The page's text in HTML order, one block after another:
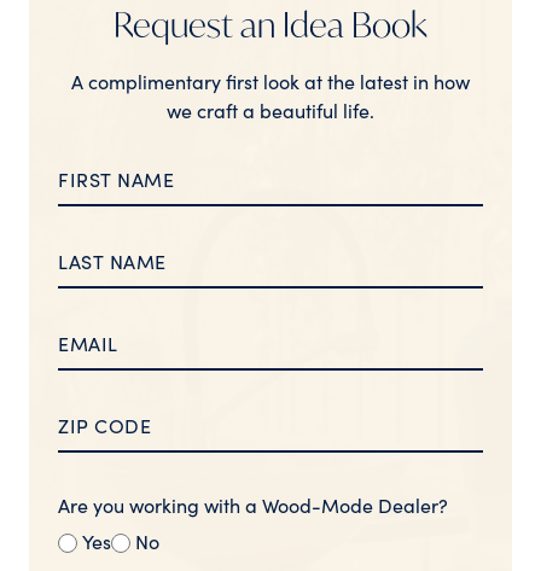
Request an Idea Book
A complimentary first look at the latest in how
we craft a beautiful life.
Are you working with a Wood-Mode Dealer?
Yes
No